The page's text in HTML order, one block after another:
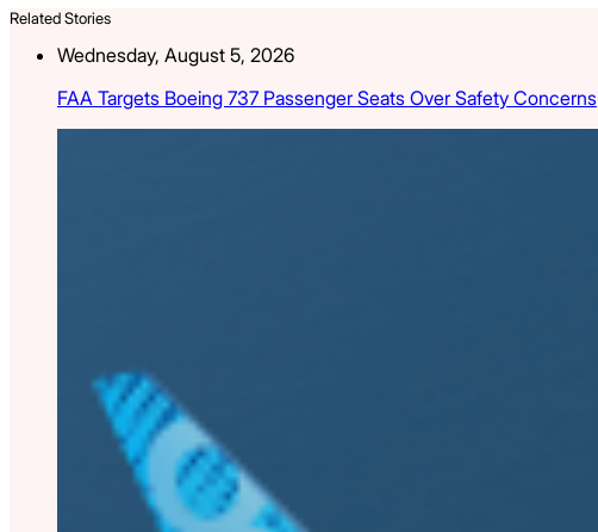
Related Stories
Wednesday, August 5, 2026
FAA Targets Boeing 737 Passenger Seats Over Safety Concerns